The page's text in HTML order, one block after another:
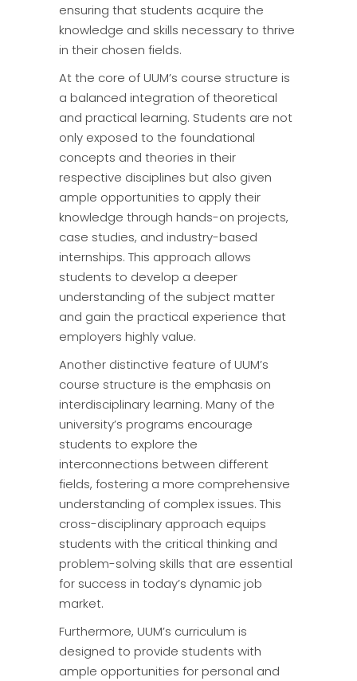
ensuring that students acquire the
knowledge and skills necessary to thrive
in their chosen fields.
At the core of UUM’s course structure is
a balanced integration of theoretical
and practical learning. Students are not
only exposed to the foundational
concepts and theories in their
respective disciplines but also given
ample opportunities to apply their
knowledge through hands-on projects,
case studies, and industry-based
internships. This approach allows
students to develop a deeper
understanding of the subject matter
and gain the practical experience that
employers highly value.
Another distinctive feature of UUM’s
course structure is the emphasis on
interdisciplinary learning. Many of the
university’s programs encourage
students to explore the
interconnections between different
fields, fostering a more comprehensive
understanding of complex issues. This
cross-disciplinary approach equips
students with the critical thinking and
problem-solving skills that are essential
for success in today’s dynamic job
market.
Furthermore, UUM’s curriculum is
designed to provide students with
ample opportunities for personal and